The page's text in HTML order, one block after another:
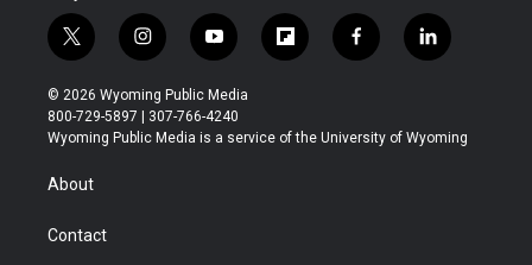
t
w
i
t
t
i
n
s
t
a
y
o
u
t
u
f
l
b
f
a
b
l
i
e
© 2026 Wyoming Public Media
800-729-5897 | 307-766-4240
Wyoming Public Media is a service of the University of Wyoming
About
Contact